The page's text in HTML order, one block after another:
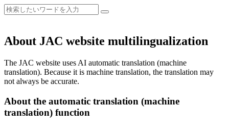
About JAC website multilingualization
The JAC website uses AI automatic translation (machine
translation). Because it is machine translation, the translation may
not always be accurate.
About the automatic translation (machine
translation) function